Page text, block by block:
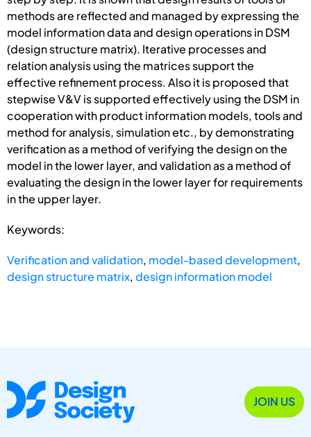
methods are reflected and managed by expressing the
model information data and design operations in DSM
(design structure matrix). Iterative processes and
relation analysis using the matrices support the
effective refinement process. Also it is proposed that
stepwise V&V is supported effectively using the DSM in
cooperation with product information models, tools and
method for analysis, simulation etc., by demonstrating
verification as a method of verifying the design on the
model in the lower layer, and validation as a method of
evaluating the design in the lower layer for requirements
in the upper layer.
Keywords:
Verification and validation, model-based development,
design structure matrix,design information model
JOIN US